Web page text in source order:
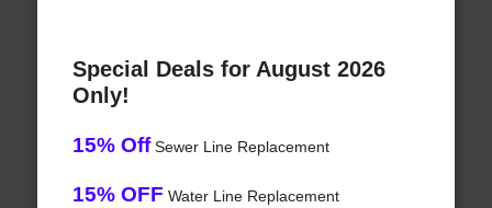
Special Deals for August 2026
Only!
15% OffSewer Line Replacement
15% OFF Water Line Replacement